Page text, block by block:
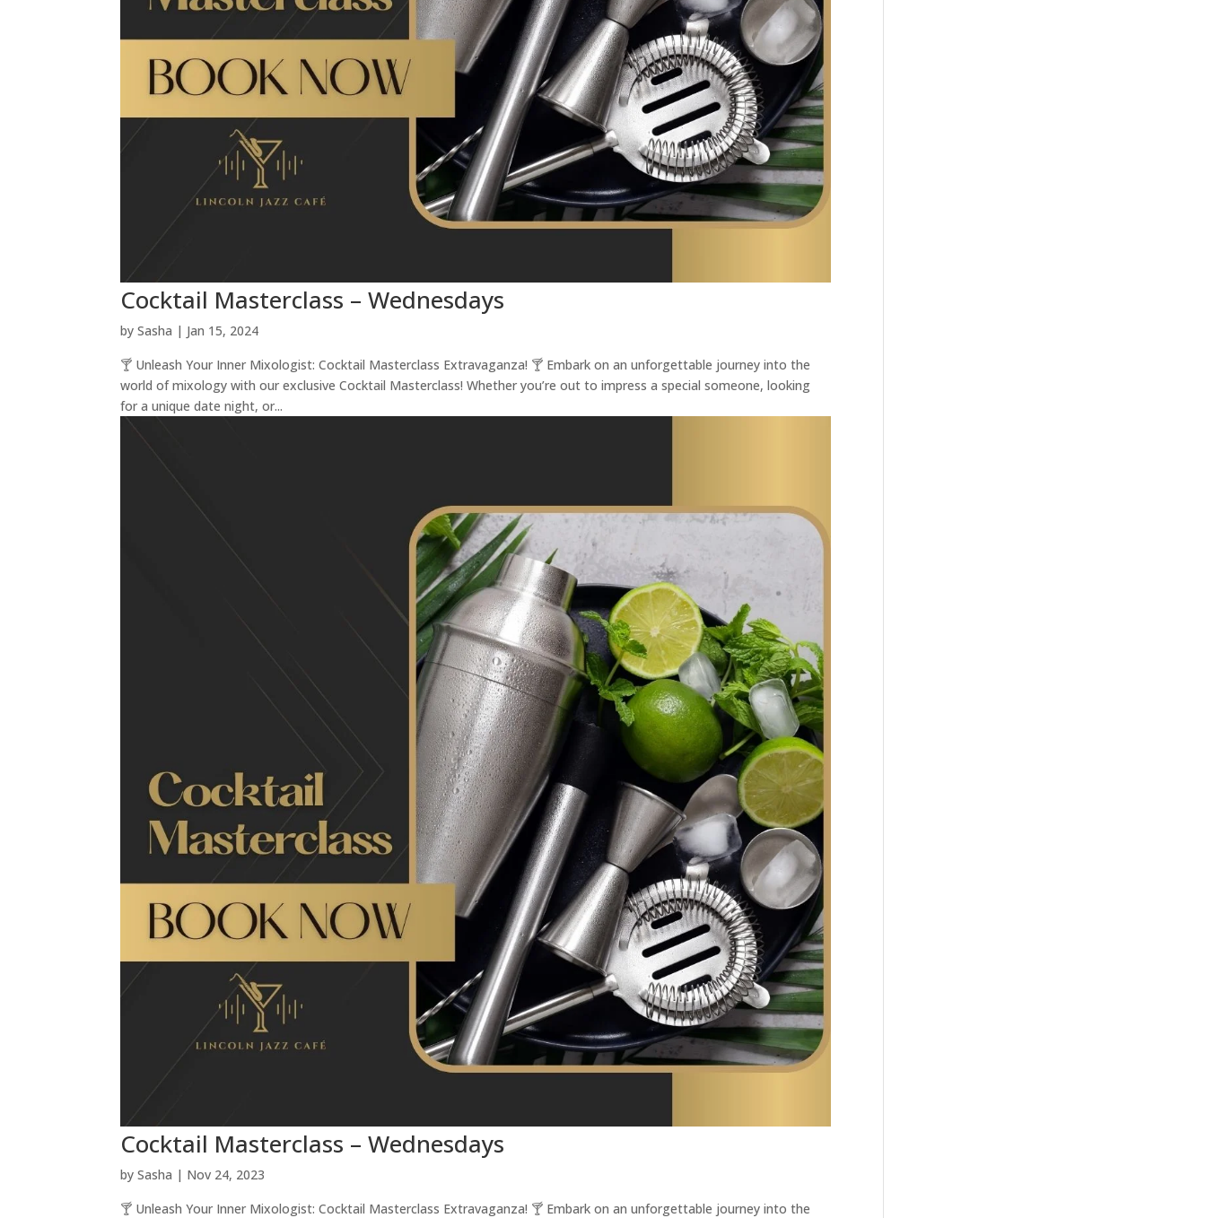
Cocktail Masterclass – Wednesdays
bySasha | Jan 15, 2024
🍸 Unleash Your Inner Mixologist: Cocktail Masterclass Extravaganza! 🍸 Embark on an unforgettable journey into the
world of mixology with our exclusive Cocktail Masterclass! Whether you’re out to impress a special someone, looking
for a unique date night, or...
Cocktail Masterclass – Wednesdays
bySasha | Nov 24, 2023
🍸 Unleash Your Inner Mixologist: Cocktail Masterclass Extravaganza! 🍸 Embark on an unforgettable journey into the